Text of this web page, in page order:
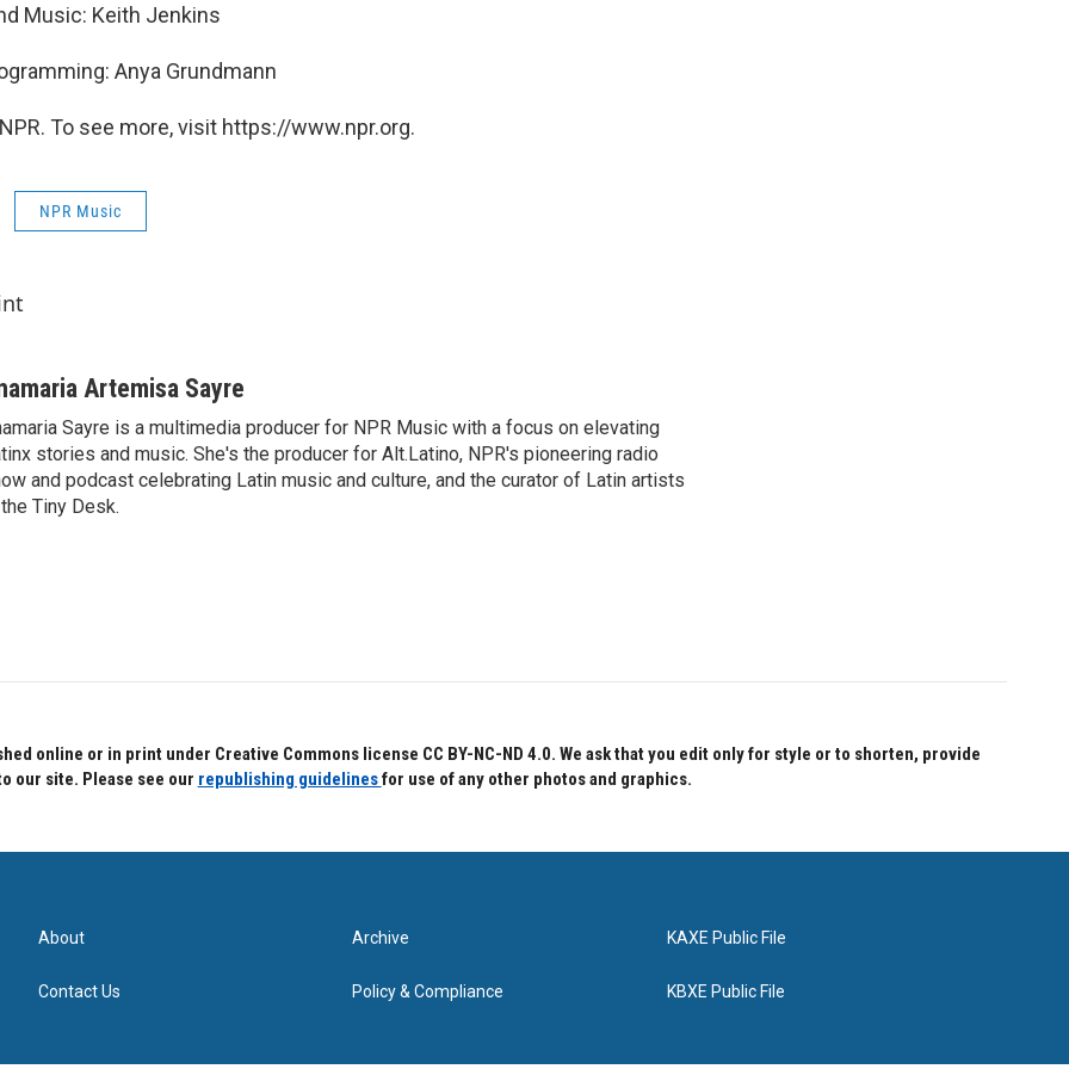
Music: Keith Jenkins
Anya Grundmann
To see more, visit https://www.npr.org.
NPR Music
Artemisa Sayre
Sayre is a multimedia producer for NPR Music with a focus on elevating
stories and music. She's the producer for Alt.Latino, NPR's pioneering radio
and podcast celebrating Latin music and culture, and the curator of Latin artists
Tiny Desk.
online or in print under Creative Commons license CC BY-NC-ND 4.0. We ask that you edit only for style or to shorten, provide
our site. Please see our republishing guidelinesfor use of any other photos and graphics.
About
Contact Us
Archive
Policy & Compliance
KAXE Public File
KBXE Public File